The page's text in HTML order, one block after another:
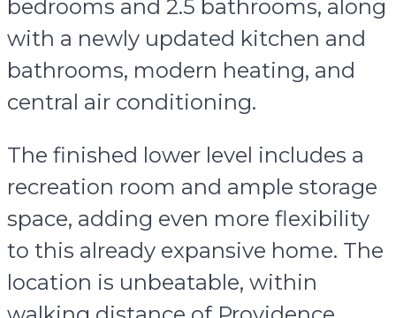
bedrooms and 2.5 bathrooms, along
with a newly updated kitchen and
bathrooms, modern heating, and
central air conditioning.
The finished lower level includes a
recreation room and ample storage
space, adding even more flexibility
to this already expansive home. The
location is unbeatable, within